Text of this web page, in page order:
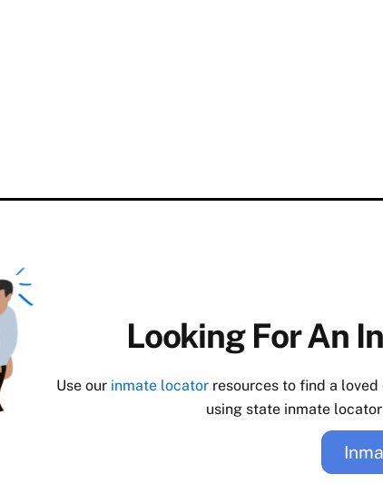
Looking For An
Use our inmate locator resources to find a
using state inmate